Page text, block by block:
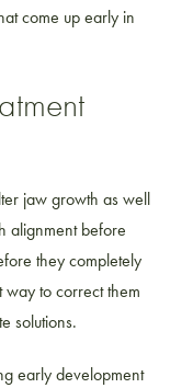
come up early in
jaw growth as well
alignment before
they completely
to correct them
solutions.
early development